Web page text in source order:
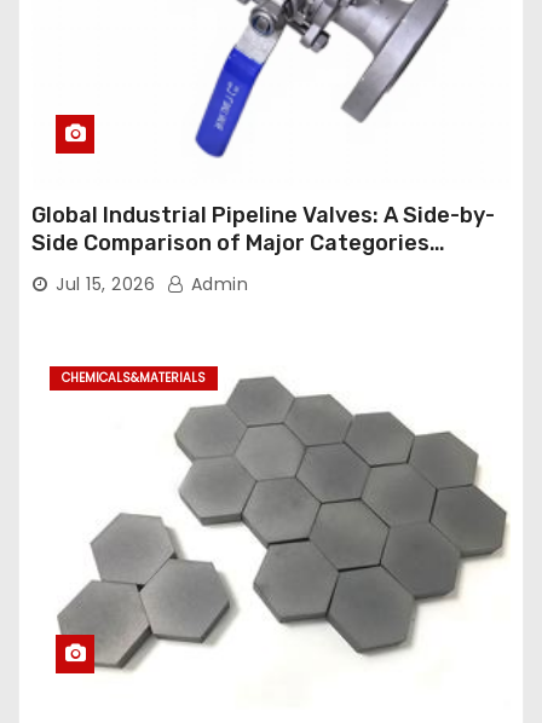
Global Industrial Pipeline Valves: A Side-by-
Side Comparison of Major Categories
Industrial Ball Valve
Jul 15, 2026 Admin
CHEMICALS&MATERIALS